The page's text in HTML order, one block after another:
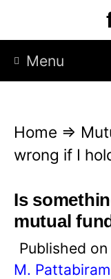
p
Menu
Home ⇒
wrong if I
Is
mutual
Published on
M.